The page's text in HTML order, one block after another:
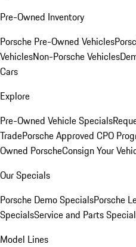
Pre-Owned Inventory
Porsche Pre-Owned Vehicles
VehiclesNon-Porsche Vehicles
Cars
Explore
Pre-Owned Vehicle Specials
TradePorsche Approved CPO
Owned PorscheConsign Your
Our Specials
Porsche Demo SpecialsPorsche
SpecialsService and Parts
Model Lines